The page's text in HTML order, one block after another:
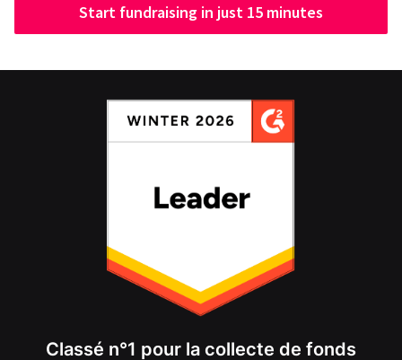
Start fundraising in just 15 minutes
Classé n°1 pour la collecte de fonds